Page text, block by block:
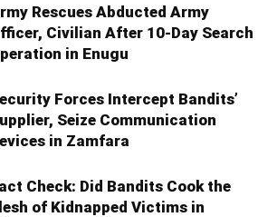
Rescues Abducted Army
Civilian After 10-Day Search
in Enugu
Forces Intercept Bandits’
Seize Communication
in Zamfara
Check: Did Bandits Cook the
of Kidnapped Victims in